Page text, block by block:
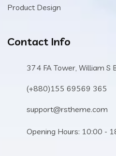
Product Design
Contact Info
374 FA Tower, William S
(+880)155 69569 365
support@rstheme.com
Opening Hours: 10:00 -